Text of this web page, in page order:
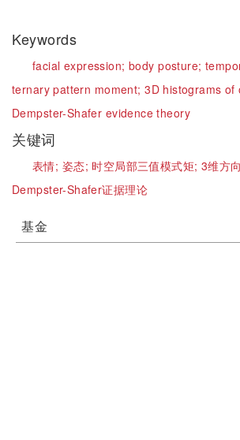
Keywords
facial expression; body posture;
ternary pattern moment;3D histograms of
Dempster-Shafer evidence theory
关键词
表情; 姿态; 时空局部三值模式矩; 3维方
Dempster-Shafer证据理论
基金